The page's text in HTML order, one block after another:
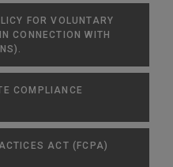
FOR VOLUNTARY
CONNECTION WITH
COMPLIANCE
ACT (FCPA)